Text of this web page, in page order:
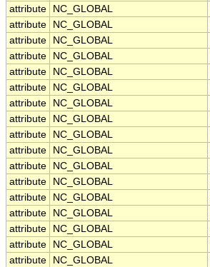
attribute
NC_GLOBAL
attribute
NC_GLOBAL
attribute
NC_GLOBAL
attribute
NC_GLOBAL
attribute
NC_GLOBAL
attribute
NC_GLOBAL
attribute
NC_GLOBAL
attribute
NC_GLOBAL
attribute
NC_GLOBAL
attribute
NC_GLOBAL
attribute
NC_GLOBAL
attribute
NC_GLOBAL
attribute
NC_GLOBAL
attribute
NC_GLOBAL
attribute
NC_GLOBAL
attribute
NC_GLOBAL
attribute
NC_GLOBAL